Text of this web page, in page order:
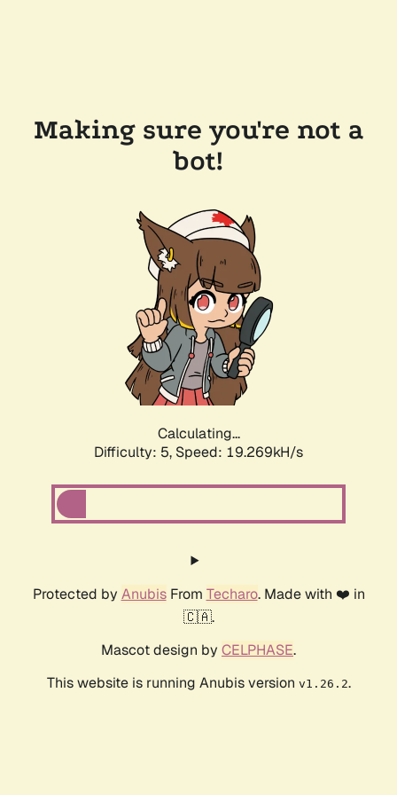
Making sure you're not a
bot!
Calculating...
Difficulty: 5, Speed: 19.269kH/s
Protected by AnubisFrom Techaro. Made with ❤️ in
🇨🇦.
Mascot design by CELPHASE.
This website is running Anubis version v1.26.2.